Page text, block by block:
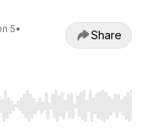
5•
Share
Home/End to jump to